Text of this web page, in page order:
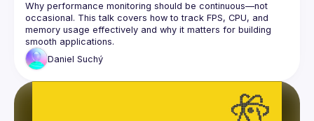
Monitoring
Why performance monitoring should be continuous—not
occasional. This talk covers how to track FPS, CPU, and
memory usage effectively and why it matters for building
Daniel Suchý